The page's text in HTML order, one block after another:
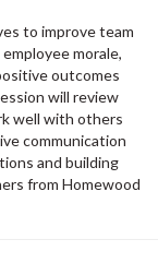
to improve team
morale,
outcomes
will review
well with others
communication
and building
from Homewood